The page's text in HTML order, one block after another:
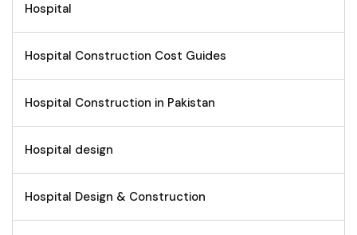
Hospital
Hospital Construction Cost Guides
Hospital Construction in Pakistan
Hospital design
Hospital Design & Construction